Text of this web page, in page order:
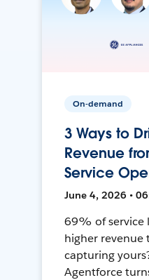
On-demand
3 Ways to
Revenue
Service
June 4, 2026 •
69% of service
higher revenue
capturing
Agentforce